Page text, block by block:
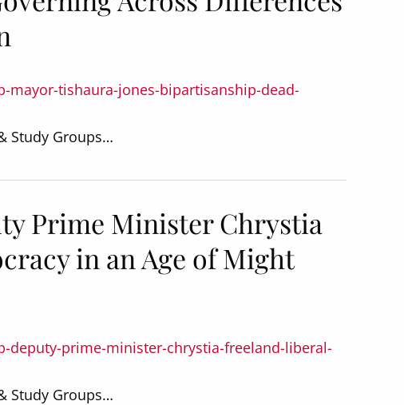
tishaura-jones-bipartisanship-dead-
Study Groups…
Prime Minister Chrystia
in an Age of Might
prime-minister-chrystia-freeland-liberal-
Study Groups…